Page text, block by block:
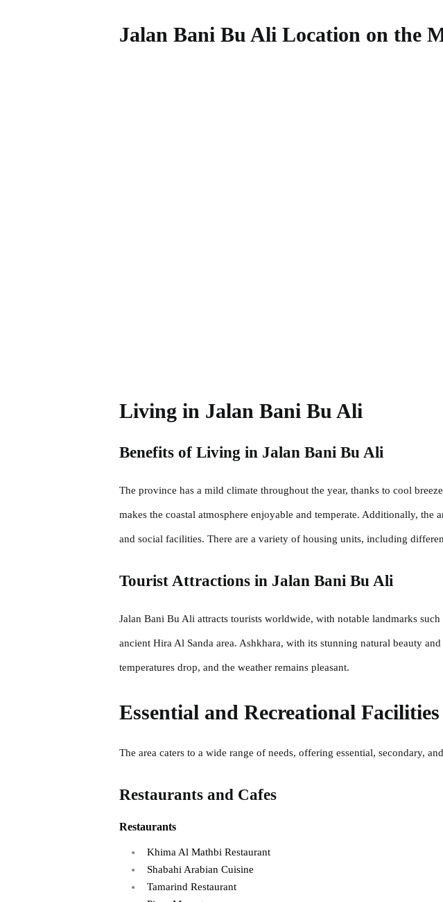
Jalan Bani Bu Ali Location on the
Living in Jalan Bani Bu Ali
Benefits of Living in Jalan Bani Bu Ali
The province has a mild climate throughout the year, thanks to cool
makes the coastal atmosphere enjoyable and temperate. Additionally, the
and social facilities. There are a variety of housing units, including
Tourist Attractions in Jalan Bani Bu Ali
Jalan Bani Bu Ali attracts tourists worldwide, with notable landmarks
ancient Hira Al Sanda area. Ashkhara, with its stunning natural beauty
temperatures drop, and the weather remains pleasant.
Essential and Recreational
The area caters to a wide range of needs, offering essential, secondary,
Restaurants and Cafes
Restaurants
Khima Al Mathbi Restaurant
Shabahi Arabian Cuisine
Tamarind Restaurant